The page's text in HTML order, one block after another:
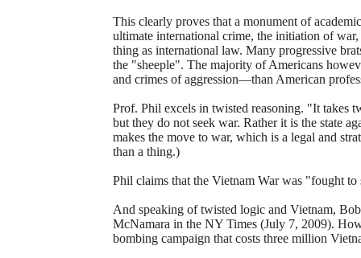
This clearly proves that a monument of
ultimate international crime, the initiation of
thing as international law. Many progressive
the "sheeple". The majority of Americans
and crimes of aggression—than American
Prof. Phil excels in twisted reasoning. "It takes
but they do not seek war. Rather it is the state
makes the move to war, which is a legal and
than a thing.)
Phil claims that the Vietnam War was "fought
And speaking of twisted logic and Vietnam,
McNamara in the NY Times (July 7, 2009).
bombing campaign that costs three million